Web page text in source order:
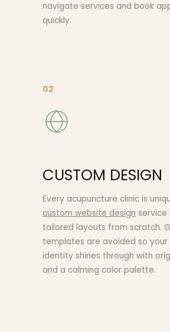
navigate services and book
quickly.
02
CUSTOM DESIGN
Every acupuncture clinic is
custom website design service
tailored layouts from scratch.
templates are avoided so your
identity shines through with
and a calming color palette.